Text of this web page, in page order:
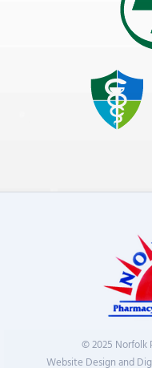
© 2025 Norfolk
Website Design and